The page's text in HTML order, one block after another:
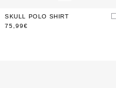
SKULL POLO SHIRT
75,99€